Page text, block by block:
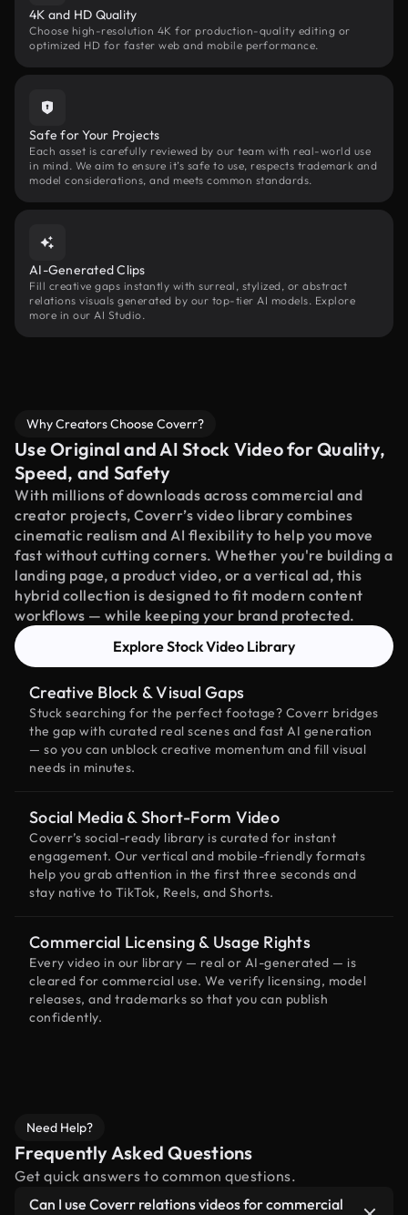
4K and HD Quality
Choose high-resolution 4K for production-quality editing or
optimized HD for faster web and mobile performance.
Safe for Your Projects
Each asset is carefully reviewed by our team with real-world use
in mind. We aim to ensure it’s safe to use, respects trademark and
model considerations, and meets common standards.
AI-Generated Clips
Fill creative gaps instantly with surreal, stylized, or abstract
relations visuals generated by our top-tier AI models. Explore
more in our AI Studio.
Why Creators Choose Coverr?
Use Original and AI Stock Video for Quality,
Speed, and Safety
With millions of downloads across commercial and
creator projects, Coverr’s video library combines
cinematic realism and AI flexibility to help you move
fast without cutting corners. Whether you're building a
landing page, a product video, or a vertical ad, this
hybrid collection is designed to fit modern content
workflows — while keeping your brand protected.
Explore Stock Video Library
Creative Block & Visual Gaps
Stuck searching for the perfect footage? Coverr bridges
the gap with curated real scenes and fast AI generation
— so you can unblock creative momentum and fill visual
needs in minutes.
Social Media & Short-Form Video
Coverr’s social-ready library is curated for instant
engagement. Our vertical and mobile-friendly formats
help you grab attention in the first three seconds and
stay native to TikTok, Reels, and Shorts.
Commercial Licensing & Usage Rights
Every video in our library — real or AI-generated — is
cleared for commercial use. We verify licensing, model
releases, and trademarks so that you can publish
confidently.
Need Help?
Frequently Asked Questions
Get quick answers to common questions.
Can I use Coverr relations videos for commercial